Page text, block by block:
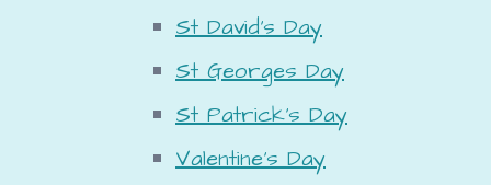
St David's Day
St Georges Day
St Patrick's Day
Valentine's Day